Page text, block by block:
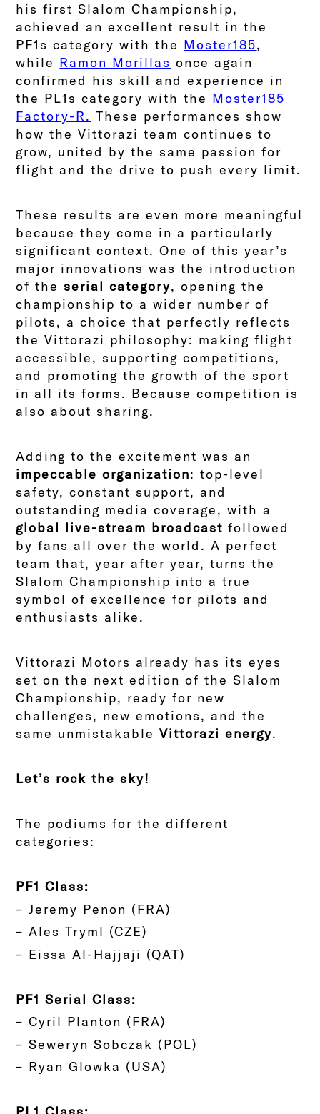
his first Slalom Championship,
achieved an excellent result in the
PF1s category with the Moster185,
while Ramon Morillas once again
confirmed his skill and experience in
the PL1s category with the Moster185
Factory-R. These performances show
how the Vittorazi team continues to
grow, united by the same passion for
flight and the drive to push every limit.
These results are even more meaningful
because they come in a particularly
significant context. One of this year’s
major innovations was the introduction
of theserial category, opening the
championship to a wider number of
pilots, a choice that perfectly reflects
the Vittorazi philosophy: making flight
accessible, supporting competitions,
and promoting the growth of the sport
in all its forms. Because competition is
also about sharing.
Adding to the excitement was an
impeccable organization: top-level
safety, constant support, and
outstanding media coverage, with a
global live-stream broadcast followed
by fans all over the world. A perfect
team that, year after year, turns the
Slalom Championship into a true
symbol of excellence for pilots and
enthusiasts alike.
Vittorazi Motors already has its eyes
set on the next edition of the Slalom
Championship, ready for new
challenges, new emotions, and the
same unmistakableVittorazi energy.
Let’s rock the sky!
The podiums for the different
categories:
PF1 Class:
– Jeremy Penon (FRA)
– Ales Tryml (CZE)
– Eissa Al-Hajjaji (QAT)
PF1 Serial Class:
– Cyril Planton (FRA)
– Seweryn Sobczak (POL)
– Ryan Glowka (USA)